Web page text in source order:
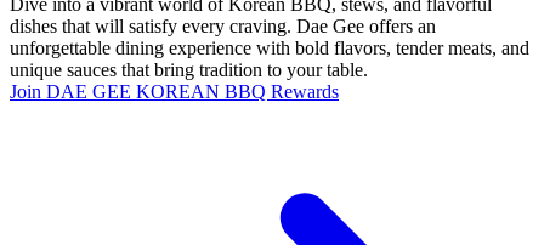
dishes that will satisfy every craving. Dae Gee offers an
unforgettable dining experience with bold flavors, tender meats, and
unique sauces that bring tradition to your table.
Join DAE GEE KOREAN BBQ Rewards